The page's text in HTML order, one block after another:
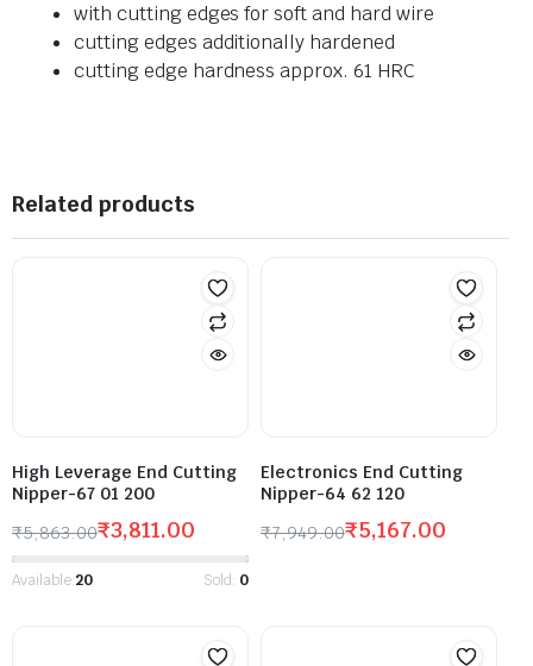
with cutting edges for soft and hard wire
cutting edges additionally hardened
cutting edge hardness approx. 61 HRC
Related products
High Leverage End Cutting
Nipper-67 01 200
₹5,863.00₹3,811.00
Available:20 Sold: 0
Electronics End Cutting
Nipper-64 62 120
₹7,949.00₹5,167.00